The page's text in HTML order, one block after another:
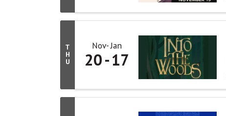
T
H
U
Nov Jan
20 17